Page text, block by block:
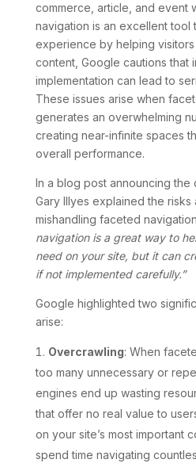
commerce, article, and event
navigation is an excellent tool
experience by helping
content, Google cautions that
implementation can lead to
These issues arise when
generates an overwhelming
creating near-infinite spaces
overall performance.
In a blog post announcing the
Gary Illyes explained the risks
mishandling faceted
navigation is a great way to
need on your site, but it can
if not implemented carefully.”
Google highlighted two
arise:
Overcrawling: When
too many unnecessary or
engines end up wasting
that offer no real value to
on your site’s most important
spend time navigating